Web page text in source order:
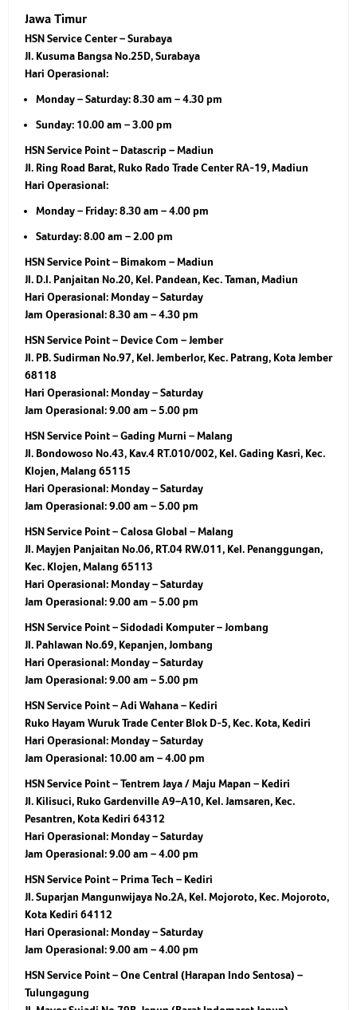
Jawa Timur
HSN Service Center – Surabaya
Jl. Kusuma Bangsa No.25D, Surabaya
Hari Operasional:
Monday – Saturday: 8.30 am – 4.30 pm
Sunday: 10.00 am – 3.00 pm
HSN Service Point – Datascrip – Madiun
Jl. Ring Road Barat, Ruko Rado Trade Center RA-19, Madiun
Hari Operasional:
Monday – Friday: 8.30 am – 4.00 pm
Saturday: 8.00 am – 2.00 pm
HSN Service Point – Bimakom – Madiun
Jl. D.I. Panjaitan No.20, Kel. Pandean, Kec. Taman, Madiun
Hari Operasional:Monday – Saturday
Jam Operasional:8.30 am – 4.30 pm
HSN Service Point – Device Com – Jember
Jl. PB. Sudirman No.97, Kel. Jemberlor, Kec. Patrang, Kota Jember
68118
Hari Operasional:Monday – Saturday
Jam Operasional:9.00 am – 5.00 pm
HSN Service Point – Gading Murni – Malang
Jl. Bondowoso No.43, Kav.4 RT.010/002, Kel. Gading Kasri, Kec.
Klojen, Malang 65115
Hari Operasional:Monday – Saturday
Jam Operasional:9.00 am – 5.00 pm
HSN Service Point – Calosa Global – Malang
Jl. Mayjen Panjaitan No.06, RT.04 RW.011, Kel. Penanggungan,
Kec. Klojen, Malang 65113
Hari Operasional:Monday – Saturday
Jam Operasional:9.00 am – 5.00 pm
HSN Service Point – Sidodadi Komputer – Jombang
Jl. Pahlawan No.69, Kepanjen, Jombang
Hari Operasional:Monday – Saturday
Jam Operasional:9.00 am – 5.00 pm
HSN Service Point – Adi Wahana – Kediri
Ruko Hayam Wuruk Trade Center Blok D-5, Kec. Kota, Kediri
Hari Operasional:Monday – Saturday
Jam Operasional: 10.00 am – 4.00 pm
HSN Service Point – Tentrem Jaya / Maju Mapan – Kediri
Jl. Kilisuci, Ruko Gardenville A9–A10, Kel. Jamsaren, Kec.
Pesantren, Kota Kediri 64312
Hari Operasional:Monday – Saturday
Jam Operasional:9.00 am – 4.00 pm
HSN Service Point – Prima Tech – Kediri
Jl. Suparjan Mangunwijaya No.2A, Kel. Mojoroto, Kec. Mojoroto,
Kota Kediri 64112
Hari Operasional:Monday – Saturday
Jam Operasional:9.00 am – 4.00 pm
HSN Service Point – One Central (Harapan Indo Sentosa) –
Tulungagung